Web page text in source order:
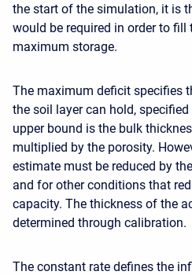
the start of the simulation, it is
would be required in order to fill
maximum storage.
The maximum deficit specifies
the soil layer can hold,
upper bound is the bulk
multiplied by the porosity.
estimate must be reduced by
and for other conditions that
capacity. The thickness of the
determined through calibration.
The constant rate defines the